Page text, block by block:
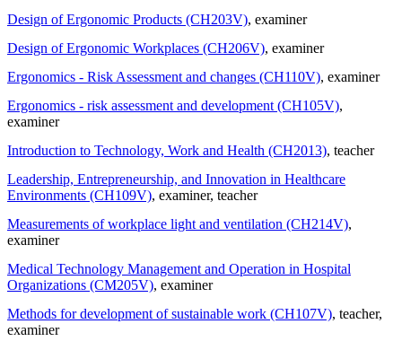
Design of Ergonomic Products (CH203V), examiner
Design of Ergonomic Workplaces (CH206V), examiner
Ergonomics - Risk Assessment and changes (CH110V), examiner
Ergonomics - risk assessment and development (CH105V),
examiner
Introduction to Technology, Work and Health (CH2013), teacher
Leadership, Entrepreneurship, and Innovation in Healthcare
Environments (CH109V), examiner, teacher
Measurements of workplace light and ventilation (CH214V),
examiner
Medical Technology Management and Operation in Hospital
Organizations (CM205V), examiner
Methods for development of sustainable work (CH107V), teacher,
examiner